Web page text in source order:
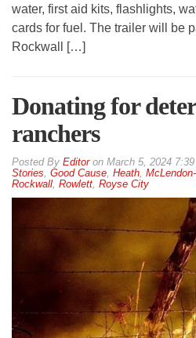
water, first aid kits, flashlights,
cards for fuel. The trailer will be
Rockwall […]
Donating for
ranchers
By Editoron March 5, 2024
Stories Good Cause Heath
Rockwall Rowlett Royse City